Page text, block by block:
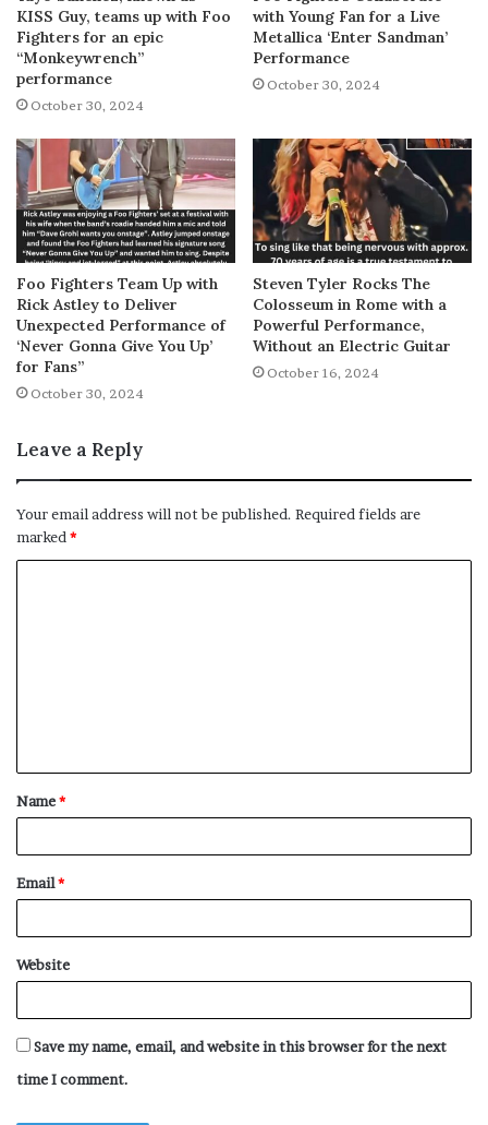
KISS Guy, teams up with Foo
Fighters for an epic
“Monkeywrench”
performance
October 30, 2024
with Young Fan for a Live
Metallica ‘Enter Sandman’
Performance
October 30, 2024
Foo Fighters Team Up with
Rick Astley to Deliver
Unexpected Performance of
‘Never Gonna Give You Up’
for Fans”
October 30, 2024
Steven Tyler Rocks The
Colosseum in Rome with a
Powerful Performance,
Without an Electric Guitar
October 16, 2024
Leave a Reply
Your email address will not be published. Required fields are
marked *
t
*
Name*
Email*
Website
Save my name, email, and website in this browser for the next
time I comment.